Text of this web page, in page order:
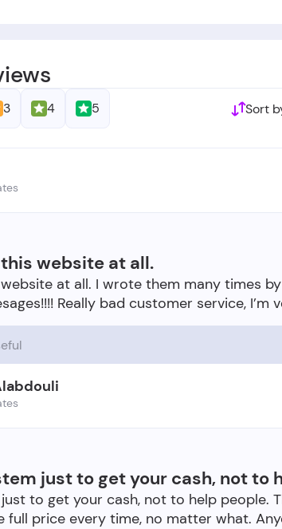
Sort
3 4 5
website at all.
at all. I wrote them many times
just to get your cash, not to
to get your cash, not to help people.
full price every time, no matter what.